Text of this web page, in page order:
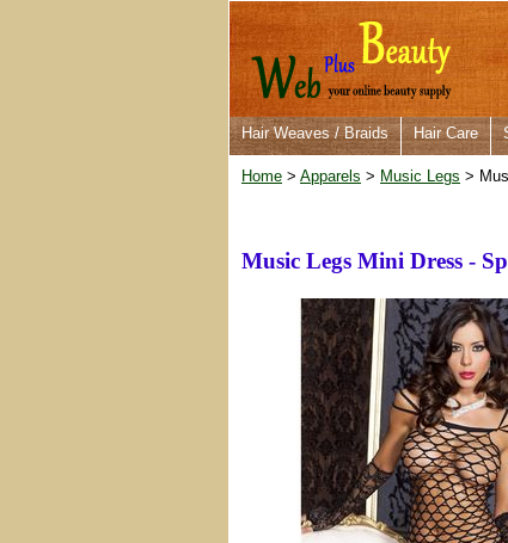
Hair Weaves / Braids Hair Care
Home > Apparels > Music Legs >
Music Legs Mini Dress -